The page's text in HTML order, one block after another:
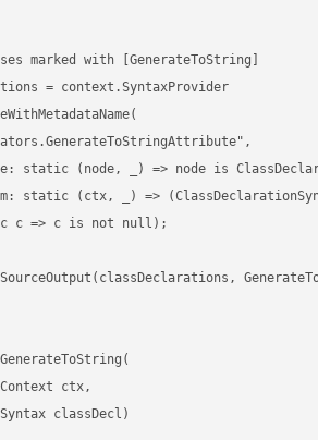
marked with [GenerateToString]
= context.SyntaxProvider
static (node, _) => node is
static (ctx, _) =>
c => c is not null);
ctx,
classDecl)